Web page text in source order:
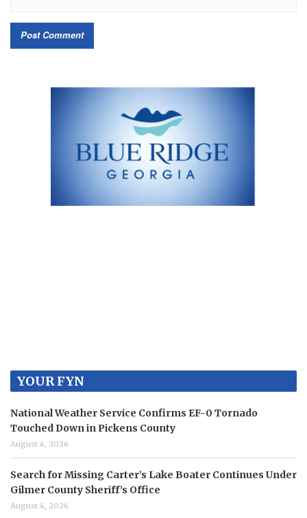
YOUR FYN
National Weather Service Confirms EF-0 Tornado
Touched Down in Pickens County
August 4, 2026
Search for Missing Carter’s Lake Boater Continues Under
Gilmer County Sheriff’s Office
August 4, 2026